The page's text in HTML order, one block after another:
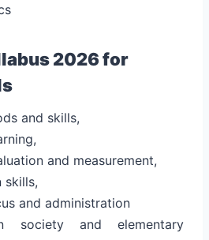
2026 for
and skills,
and measurement,
skills,
and administration
society and elementary